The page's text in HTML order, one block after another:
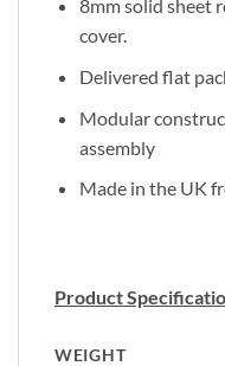
8mm solid sheet
cover.
Delivered flat
Modular
assembly
Made in the UK
Product
WEIGHT